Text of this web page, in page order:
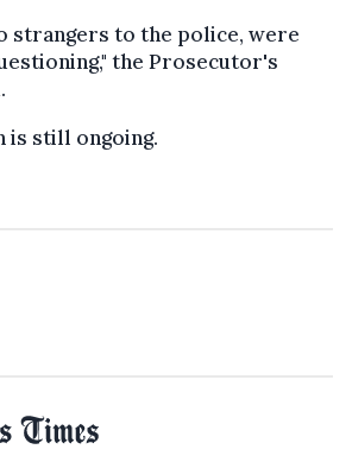
strangers to the police, were
the Prosecutor's
is still ongoing.